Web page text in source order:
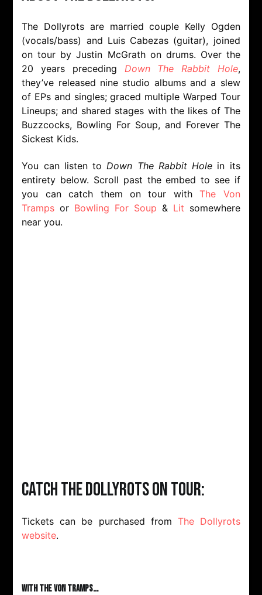
The Dollyrots are married couple Kelly Ogden
(vocals/bass) and Luis Cabezas (guitar), joined
on tour by Justin McGrath on drums. Over the
20 years preceding Down The Rabbit Hole,
they’ve released nine studio albums and a slew
of EPs and singles; graced multiple Warped Tour
Lineups; and shared stages with the likes of The
Buzzcocks, Bowling For Soup, and Forever The
Sickest Kids.
You can listen toDown The Rabbit Hole in its
entirety below. Scroll past the embed to see if
you can catch them on tour withThe Von
Tramps or Bowling For Soup & Lit somewhere
near you.
Catch The Dollyrots on tour:
Tickets can be purchased from The Dollyrots
website.
With The Von Tramps…